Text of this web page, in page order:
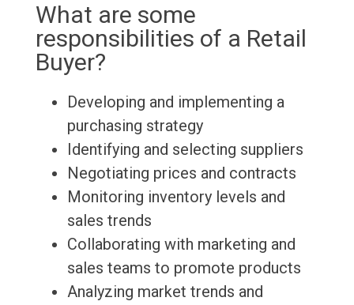
What are some
responsibilities of a Retail
Buyer?
Developing and implementing a
purchasing strategy
Identifying and selecting suppliers
Negotiating prices and contracts
Monitoring inventory levels and
sales trends
Collaborating with marketing and
sales teams to promote products
Analyzing market trends and